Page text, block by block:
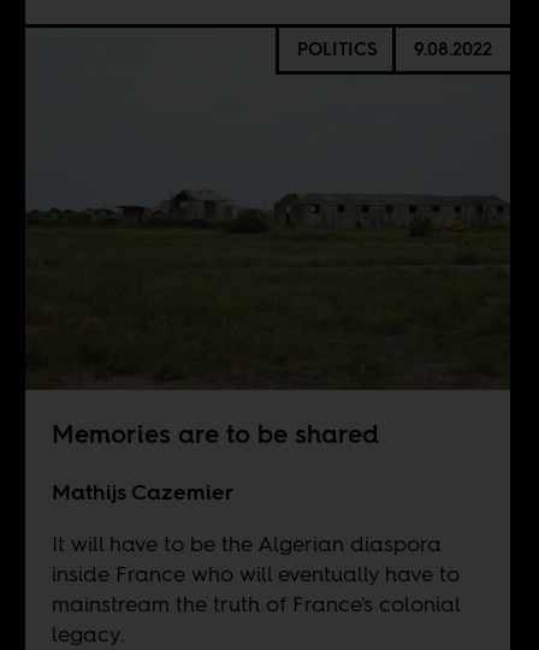
POLITICS 9.08.2022
Memories are to be shared
Mathijs Cazemier
It will have to be the Algerian diaspora
inside France who will eventually have to
mainstream the truth of France's colonial
legacy.